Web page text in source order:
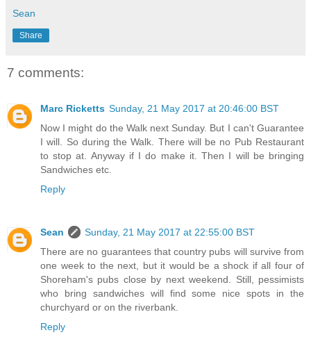
Sean
Share
7 comments:
Marc Ricketts Sunday, 21 May 2017 at 20:46:00 BST
Now I might do the Walk next Sunday. But I can't Guarantee
I will. So during the Walk. There will be no Pub Restaurant
to stop at. Anyway if I do make it. Then I will be bringing
Sandwiches etc.
Reply
Sean
Sunday, 21 May 2017 at 22:55:00 BST
There are no guarantees that country pubs will survive from
one week to the next, but it would be a shock if all four of
Shoreham's pubs close by next weekend. Still, pessimists
who bring sandwiches will find some nice spots in the
churchyard or on the riverbank.
Reply